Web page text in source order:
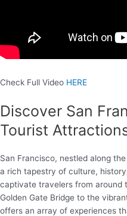
Check Full Video HERE
Discover San
Tourist
San Francisco, nestled along
a rich tapestry of culture,
captivate travelers from around
Golden Gate Bridge to the
offers an array of experiences